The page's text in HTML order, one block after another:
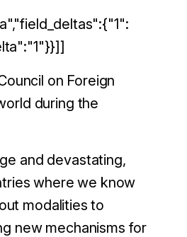
on Foreign
during the
and devastating,
where we know
modalities to
new mechanisms for